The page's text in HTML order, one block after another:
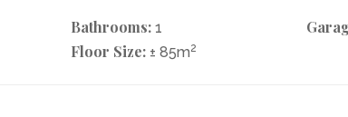
Bathrooms: 1
Floor Size: ± 85m2